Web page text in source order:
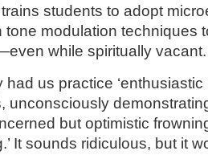
students to adopt
tone modulation techniques
while spiritually vacant.
had us practice
unconsciously
but optimistic
It sounds ridiculous, but it